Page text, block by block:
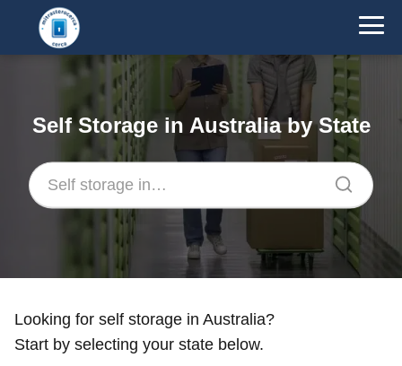
Self Storage in Australia by State
Looking for self storage in Australia?
Start by selecting your state below.